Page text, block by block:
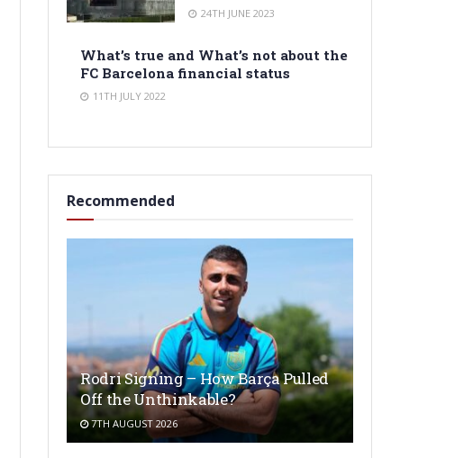
24TH JUNE 2023
What’s true and What’s not about the
FC Barcelona financial status
11TH JULY 2022
Recommended
Rodri Signing – How Barça Pulled
Off the Unthinkable?
7TH AUGUST 2026